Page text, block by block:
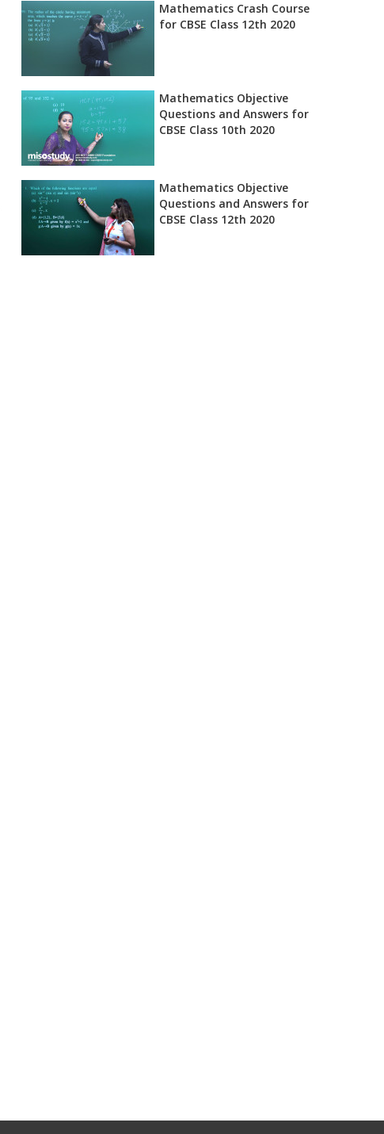
Mathematics Crash Course
for CBSE Class 12th 2020
Mathematics Objective
Questions and Answers for
CBSE Class 10th 2020
Mathematics Objective
Questions and Answers for
CBSE Class 12th 2020